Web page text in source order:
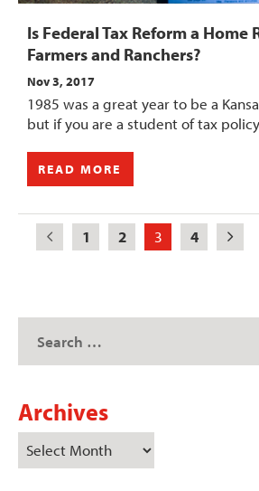
Is Federal Tax Reform a Home
Farmers and Ranchers?
Nov 3, 2017
1985 was a great year to be a
but if you are a student of tax
READ MORE
1 2 3 4
Archives